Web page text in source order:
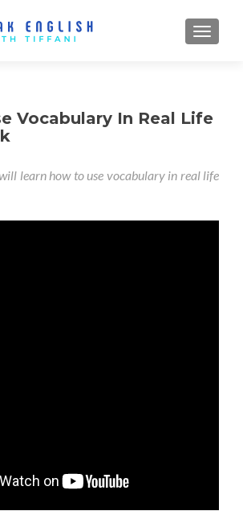
Vocabulary In Real Life
learn how to use vocabulary in real life